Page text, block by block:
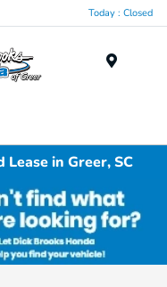
Today : Closed
Lease in Greer, SC